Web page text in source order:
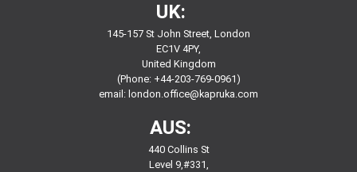
UK:
145-157 St John Street, London
EC1V 4PY,
United Kingdom
(Phone: +44-203-769-0961)
email: london.office@kapruka.com
AUS:
440 Collins St
Level 9,#331,